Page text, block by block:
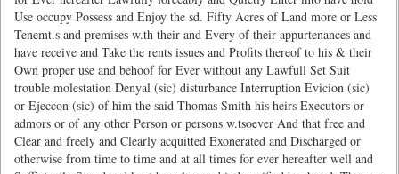
Use occupy Possess and Enjoy the sd. Fifty Acres of Land more or Less
Tenemt.s and premises w.th their and Every of their appurtenances and
have receive and Take the rents issues and Profits thereof to his & their
Own proper use and behoof for Ever without any Lawfull Set Suit
trouble molestation Denyal (sic) disturbance Interruption Evicion (sic)
or Ejeccon (sic) of him the said Thomas Smith his heirs Executors or
admors or of any other Person or persons w.tsoever And that free and
Clear and freely and Clearly acquitted Exonerated and Discharged or
otherwise from time to time and at all times for ever hereafter well and